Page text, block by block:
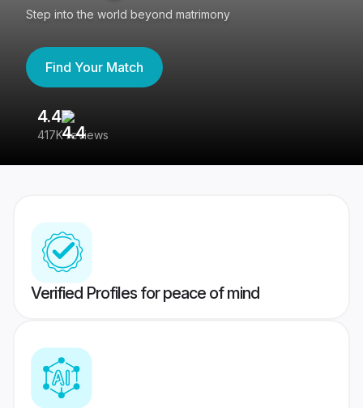
Step into the world beyond matrimony
Find Your Match
4.4
417K reviews
Verified Profiles for peace of mind